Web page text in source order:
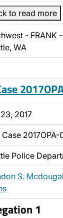
to read more
- FRANK
WA
2017
Case
Police
S.
1